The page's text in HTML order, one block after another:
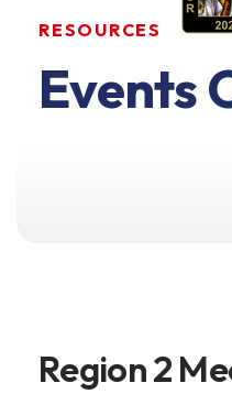
RESOURCES
Events
Region 2